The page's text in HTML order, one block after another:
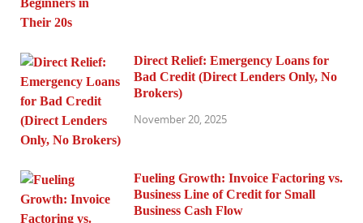
Direct Relief: Emergency Loans for
Bad Credit (Direct Lenders Only, No
Brokers)
November 20, 2025
Fueling Growth: Invoice Factoring vs.
Business Line of Credit for Small
Business Cash Flow